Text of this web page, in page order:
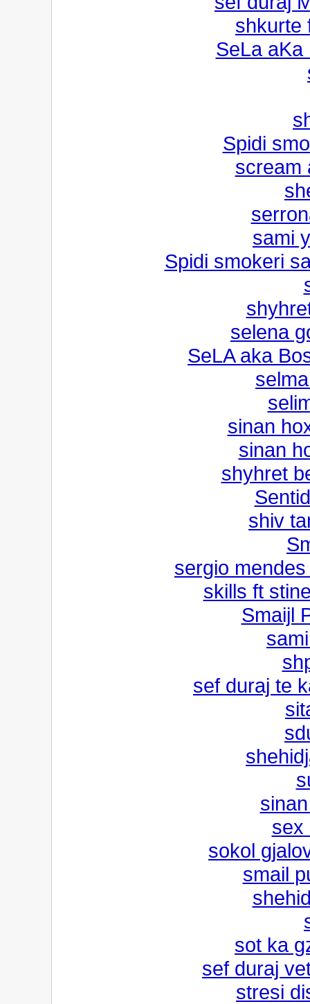
shkurte
SeLa
Spidi
scream
sami
Spidi smokeri
selena
SeLA aka
sinan
sinan
shyhret
shiv
sergio
skills ft
Smaijl
sef duraj te
sex
sokol
smail
sot ka
sef duraj
stresi